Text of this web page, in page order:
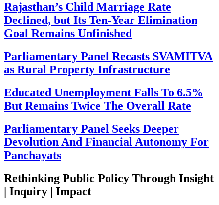
Rajasthan’s Child Marriage Rate
Declined, but Its Ten-Year Elimination
Goal Remains Unfinished
Parliamentary Panel Recasts SVAMITVA
as Rural Property Infrastructure
Educated Unemployment Falls To 6.5%
But Remains Twice The Overall Rate
Parliamentary Panel Seeks Deeper
Devolution And Financial Autonomy For
Panchayats
Rethinking Public Policy Through Insight
| Inquiry | Impact